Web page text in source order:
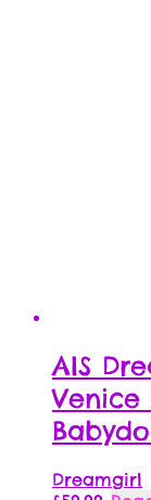
AIS
Dreamgirl